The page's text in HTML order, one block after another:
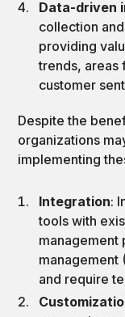
Data-driven
collection
providing
trends, areas
customer
Despite the
organizations
implementing
Integration:
tools with
management
management
and require